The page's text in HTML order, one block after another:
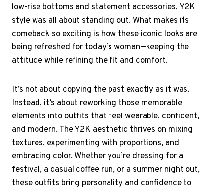
low-rise bottoms and statement accessories, Y2K
style was all about standing out. What makes its
comeback so exciting is how these iconic looks are
being refreshed for today’s woman—keeping the
attitude while refining the fit and comfort.
It’s not about copying the past exactly as it was.
Instead, it’s about reworking those memorable
elements into outfits that feel wearable, confident,
and modern. The Y2K aesthetic thrives on mixing
textures, experimenting with proportions, and
embracing color. Whether you’re dressing for a
festival, a casual coffee run, or a summer night out,
these outfits bring personality and confidence to